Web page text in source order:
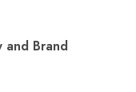
and Brand